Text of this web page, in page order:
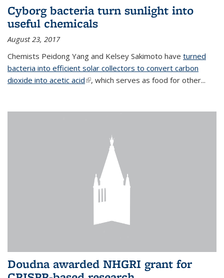
Cyborg bacteria turn sunlight into
useful chemicals
August 23, 2017
Chemists Peidong Yang and Kelsey Sakimoto have turned
bacteria into efficient solar collectors to convert carbon
dioxide into acetic acid(link is external)
, which serves as food for other...
Doudna awarded NHGRI grant for